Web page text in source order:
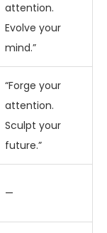
attention.
Evolve your
mind.”
“Forge your
attention.
Sculpt your
future.”
—